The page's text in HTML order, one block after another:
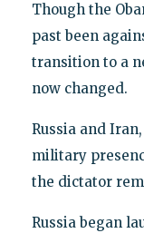
Though the
past been
transition to a
now changed.
Russia and
military
the dictator
Russia began